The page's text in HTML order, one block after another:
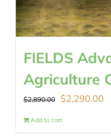
FIELDS
Agriculture
$2,890.00
Original
price
$2,290.00
Add to cart